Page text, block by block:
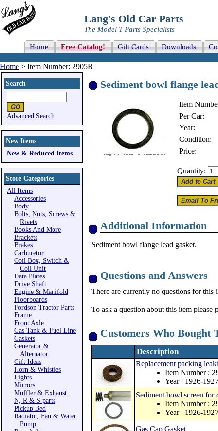
Lang's Old Car Parts
The Model T Parts Specialists
Home Free Catalog! Gift Cards Downloads
Home > Item Number: 2905B
Search
Advanced Search
New Items
New & Reduced Items
Store Categories
All Items
Accessories
Body
Bolts, Nuts, Screws &
Rivets
Books And More
Brackets
Brakes
Carburetor
Coil Box, Switch &
Coil Unit
Data Plates
Drive Shaft
Engine & Manifold
Floorboards
Fordson Tractor Parts
Frame
Front Axle
Gas Tank & Fuel Line
Gaskets
Generator &
Alternator
Gift Ideas
Horn & Whistles
Lights
Mirrors
Muffler & Exhaust
N, R & S parts
Pickup Bed
Radiator, Fan & Water
Pump
Sediment bowl flange
Item
Per Car:
Year:
Condition:
Price:
Quantity:
Additional Information
Sediment bowl flange lead gasket.
Questions and Answers
There are currently no questions for this
To ask a question about this item please
Customers Who Bought
Description
Replacement packing
Item Number :
Year : 1926-1927
Sediment bowl screen for
Item Number :
Year : 1926-1927
Gas Cap Gasket